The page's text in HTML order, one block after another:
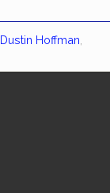
Dustin Hoffman